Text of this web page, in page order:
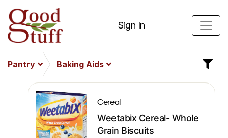
Sign In
Pantry Baking Aids
Cereal
Weetabix Cereal- Whole
Grain Biscuits